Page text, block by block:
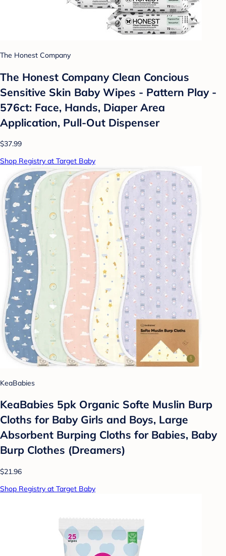
The Honest Company
The Honest Company Clean Concious
Sensitive Skin Baby Wipes - Pattern Play -
576ct: Face, Hands, Diaper Area
Application, Pull-Out Dispenser
$37.99
Shop Registry at Target Baby
KeaBabies
KeaBabies 5pk Organic Softe Muslin Burp
Cloths for Baby Girls and Boys, Large
Absorbent Burping Cloths for Babies, Baby
Burp Clothes (Dreamers)
$21.96
Shop Registry at Target Baby